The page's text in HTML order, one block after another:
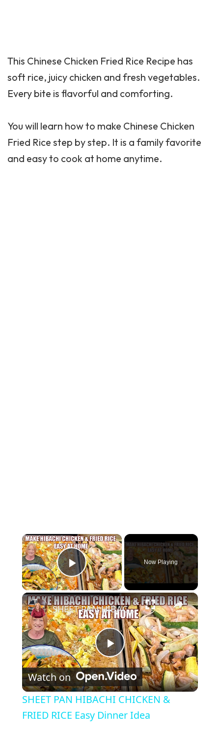
This Chinese Chicken Fried Rice Recipe has
soft rice, juicy chicken and fresh vegetables.
Every bite is flavorful and comforting.
You will learn how to make Chinese Chicken
Fried Rice step by step. It is a family favorite
and easy to cook at home anytime.
×
Play Video
Now Playing
×
Play Video
SHEET PAN HIBACHI CHICKEN & FRIED RICE Easy Dinner Idea
Watch on
SHEET PAN HIBACHI CHICKEN &
FRIED RICE Easy Dinner Idea